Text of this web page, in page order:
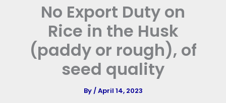
No Export Duty on
Rice in the Husk
(paddy or rough), of
seed quality
By/April 14, 2023